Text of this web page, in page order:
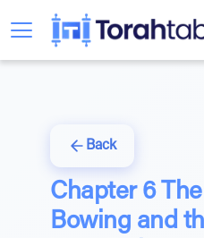
Back
Chapter 6
Bowing and